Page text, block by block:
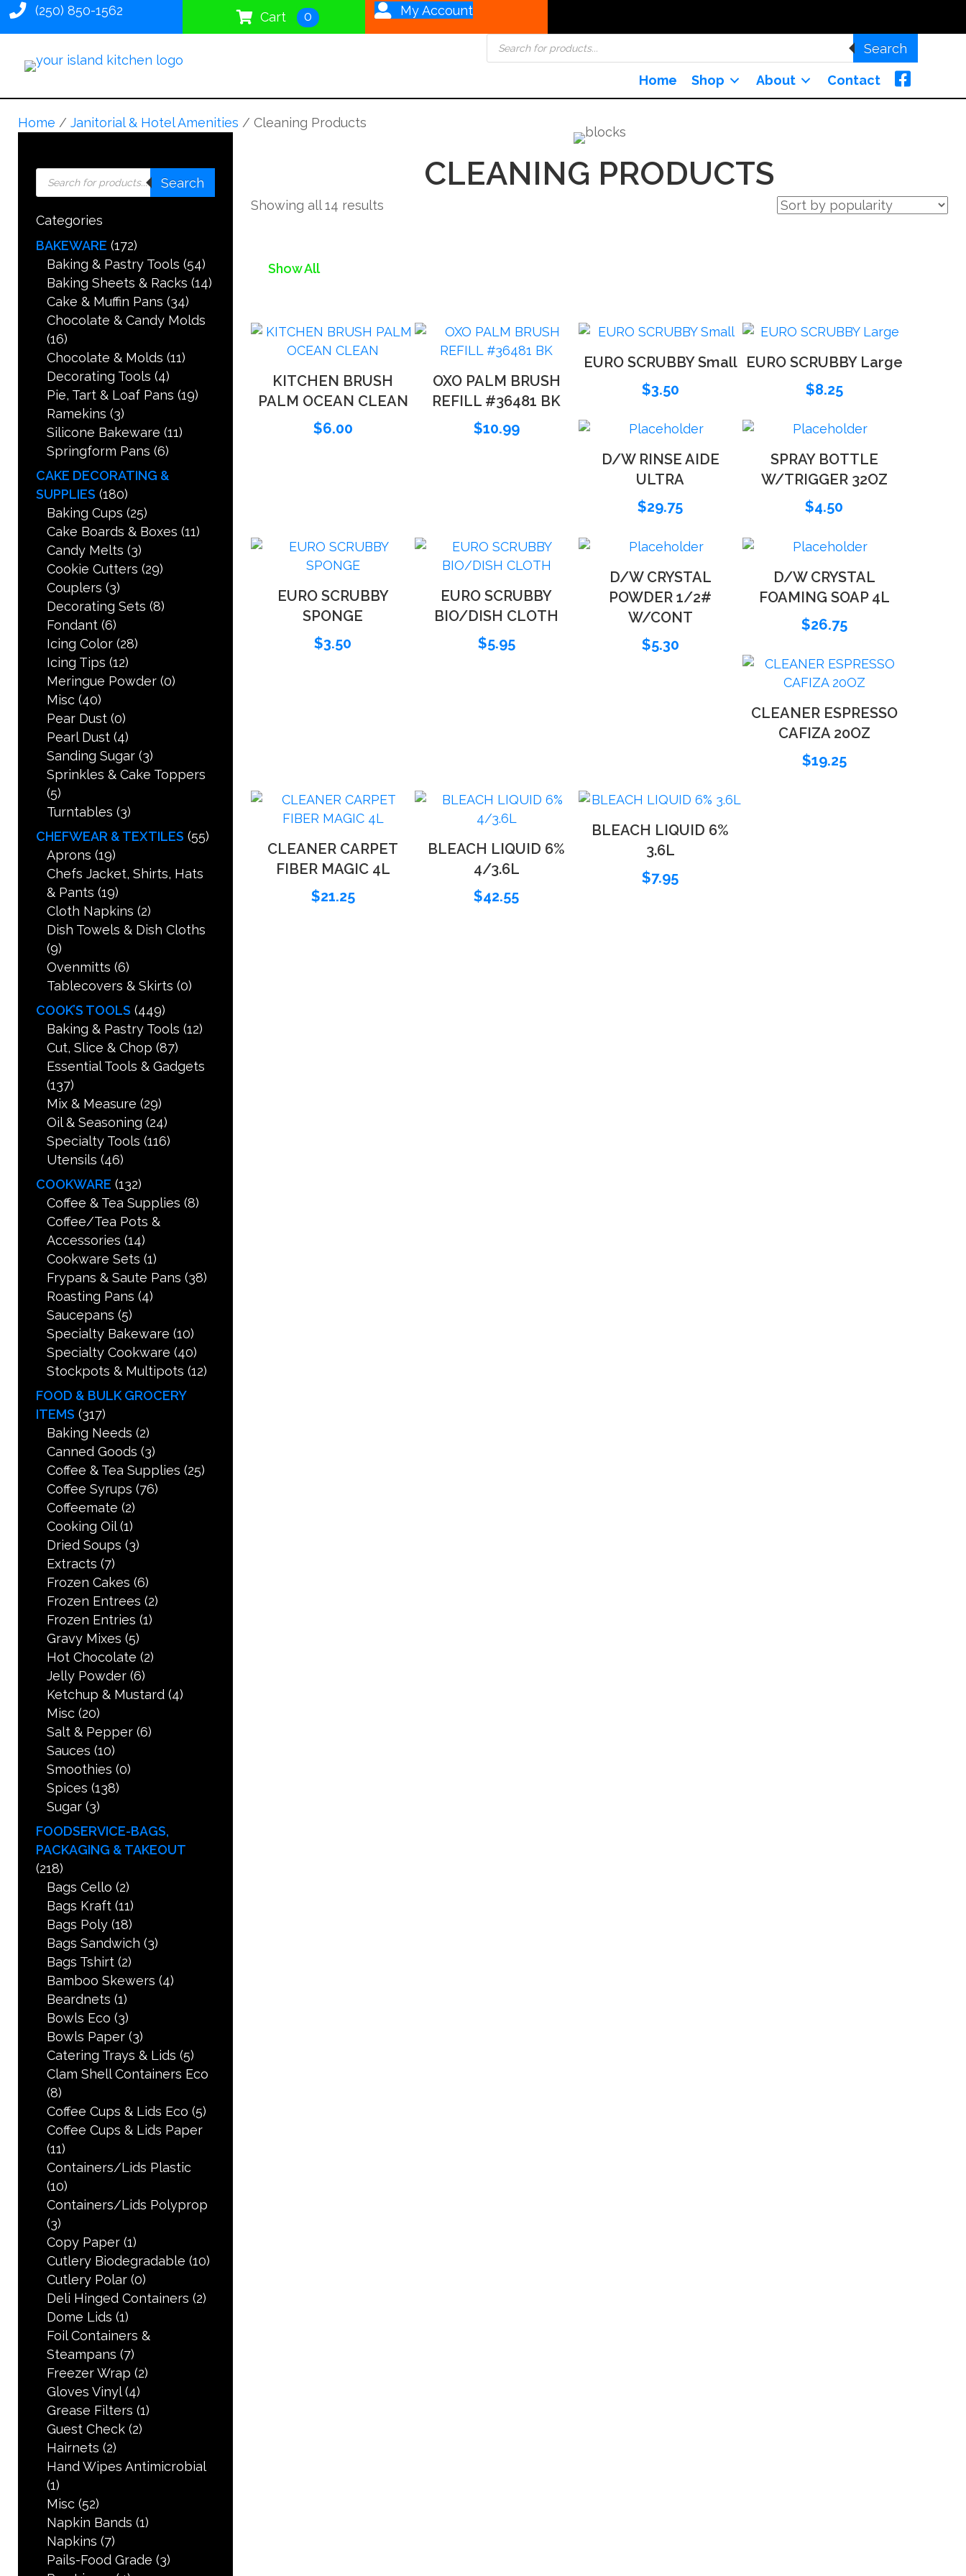
(250) 850-1562 Cart 0
My Account
Products
search
Search
Home Shop About Contact
Home / Janitorial & Hotel Amenities / Cleaning Products
Products
search
Search
Categories
BAKEWARE (172)
Baking & Pastry Tools (54)
Baking Sheets & Racks (14)
Cake & Muffin Pans (34)
Chocolate & Candy Molds
(16)
Chocolate & Molds (11)
Decorating Tools (4)
Pie, Tart & Loaf Pans (19)
Ramekins (3)
Silicone Bakeware (11)
Springform Pans (6)
CAKE DECORATING &
SUPPLIES (180)
Baking Cups (25)
Cake Boards & Boxes (11)
Candy Melts (3)
Cookie Cutters (29)
Couplers (3)
Decorating Sets (8)
Fondant (6)
Icing Color (28)
Icing Tips (12)
Meringue Powder (0)
Misc (40)
Pear Dust (0)
Pearl Dust (4)
Sanding Sugar (3)
Sprinkles & Cake Toppers
(5)
Turntables (3)
CHEFWEAR & TEXTILES (55)
Aprons (19)
Chefs Jacket, Shirts, Hats
& Pants (19)
Cloth Napkins (2)
Dish Towels & Dish Cloths
(9)
Ovenmitts (6)
Tablecovers & Skirts (0)
COOK’S TOOLS (449)
Baking & Pastry Tools (12)
Cut, Slice & Chop (87)
Essential Tools & Gadgets
(137)
Mix & Measure (29)
Oil & Seasoning (24)
Specialty Tools (116)
Utensils (46)
COOKWARE (132)
Coffee & Tea Supplies (8)
Coffee/Tea Pots &
Accessories (14)
Cookware Sets (1)
Frypans & Saute Pans (38)
Roasting Pans (4)
Saucepans (5)
Specialty Bakeware (10)
Specialty Cookware (40)
Stockpots & Multipots (12)
FOOD & BULK GROCERY
ITEMS (317)
Baking Needs (2)
Canned Goods (3)
Coffee & Tea Supplies (25)
Coffee Syrups (76)
Coffeemate (2)
Cooking Oil (1)
Dried Soups (3)
Extracts (7)
Frozen Cakes (6)
Frozen Entrees (2)
Frozen Entries (1)
Gravy Mixes (5)
Hot Chocolate (2)
Jelly Powder (6)
Ketchup & Mustard (4)
Misc (20)
Salt & Pepper (6)
Sauces (10)
Smoothies (0)
Spices (138)
Sugar (3)
FOODSERVICE-BAGS,
PACKAGING & TAKEOUT
(218)
Bags Cello (2)
Bags Kraft (11)
Bags Poly (18)
Bags Sandwich (3)
Bags Tshirt (2)
Bamboo Skewers (4)
Beardnets (1)
Bowls Eco (3)
Bowls Paper (3)
Catering Trays & Lids (5)
Clam Shell Containers Eco
(8)
Coffee Cups & Lids Eco (5)
Coffee Cups & Lids Paper
(11)
Containers/Lids Plastic
(10)
Containers/Lids Polyprop
(3)
Copy Paper (1)
Cutlery Biodegradable (10)
Cutlery Polar (0)
Deli Hinged Containers (2)
Dome Lids (1)
Foil Containers &
Steampans (7)
Freezer Wrap (2)
Gloves Vinyl (4)
Grease Filters (1)
Guest Check (2)
Hairnets (2)
Hand Wipes Antimicrobial
(1)
Misc (52)
Napkin Bands (1)
Napkins (7)
Pails-Food Grade (3)
CLEANING PRODUCTS
Showing all 14 results
Show All
KITCHEN BRUSH
PALM OCEAN CLEAN
$6.00
OXO PALM BRUSH
REFILL #36481 BK
$10.99
EURO SCRUBBY Small
$3.50
EURO SCRUBBY Large
$8.25
D/W RINSE AIDE
ULTRA
$29.75
SPRAY BOTTLE
W/TRIGGER 32OZ
$4.50
EURO SCRUBBY
SPONGE
$3.50
EURO SCRUBBY
BIO/DISH CLOTH
$5.95
D/W CRYSTAL
POWDER 1/2#
W/CONT
$5.30
D/W CRYSTAL
FOAMING SOAP 4L
$26.75
CLEANER ESPRESSO
CAFIZA 20OZ
$19.25
CLEANER CARPET
FIBER MAGIC 4L
$21.25
BLEACH LIQUID 6%
4/3.6L
$42.55
BLEACH LIQUID 6%
3.6L
$7.95